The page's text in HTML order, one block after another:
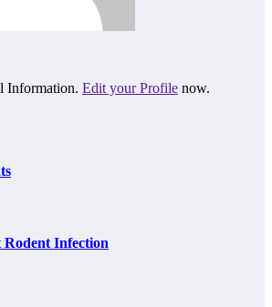
Information. Edit your Profile now.
Infection